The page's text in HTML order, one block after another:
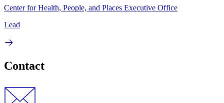
Center for Health, People, and Places Executive Office
Lead
Contact